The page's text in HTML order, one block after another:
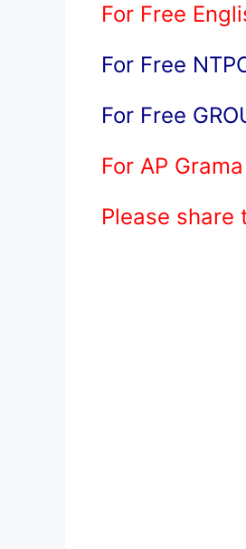
For Free
For Free
For Free
For AP
Please share